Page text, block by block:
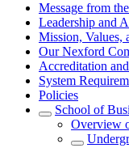
Message from
Leadership and
Mission, Values,
Our Nexford
Accreditation
System
Policies
School of
Overview